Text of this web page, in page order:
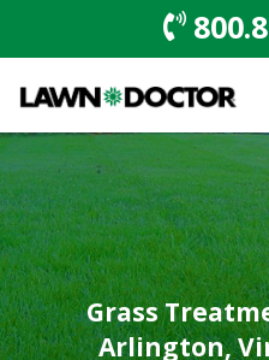
Grass
Arlington,